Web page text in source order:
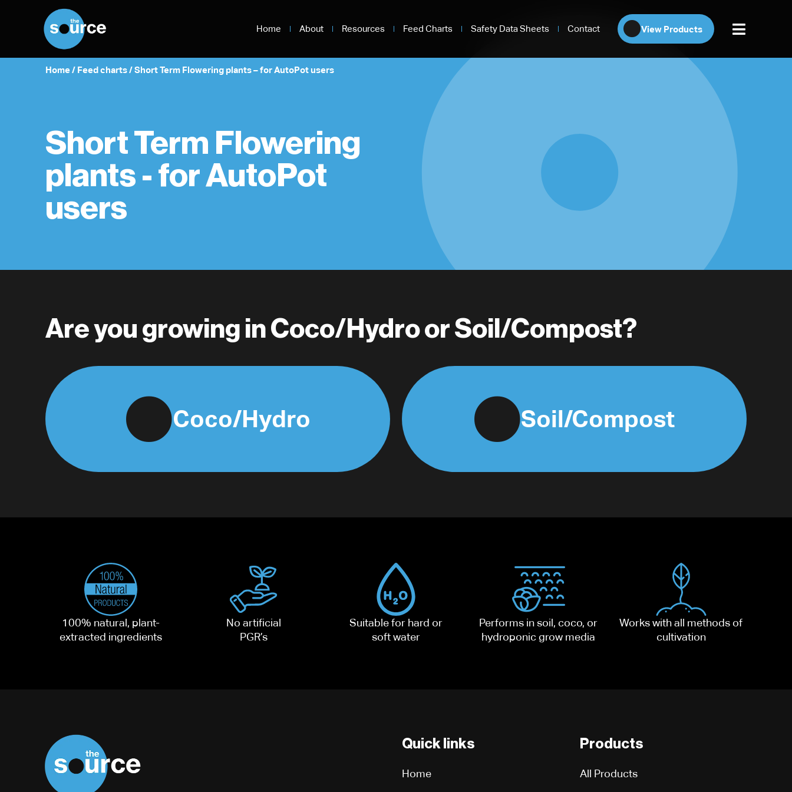
Home About Resources Feed Charts Safety Data Sheets Contact View Products
Home/ Feed charts/Short Term Flowering plants – for AutoPot users
Short Term Flowering
plants - for AutoPot
users
Are you growing in Coco/Hydro or Soil/Compost?
Coco/Hydro Soil/Compost
100% natural, plant-
extracted ingredients
No artificial
PGR’s
Suitable for hard or
soft water
Performs in soil, coco, or
hydroponic grow media
Works with all methods of
cultivation
Quick links
Home
Products
All Products